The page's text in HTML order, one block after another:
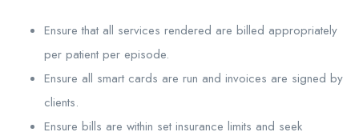
Ensure that all services rendered are billed appropriately
per patient per episode.
Ensure all smart cards are run and invoices are signed by
clients.
Ensure bills are within set insurance limits and seek